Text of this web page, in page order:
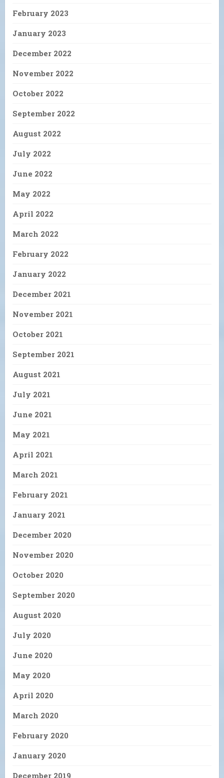
February 2023
January 2023
December 2022
November 2022
October 2022
September 2022
August 2022
July 2022
June 2022
May 2022
April 2022
March 2022
February 2022
January 2022
December 2021
November 2021
October 2021
September 2021
August 2021
July 2021
June 2021
May 2021
April 2021
March 2021
February 2021
January 2021
December 2020
November 2020
October 2020
September 2020
August 2020
July 2020
June 2020
May 2020
April 2020
March 2020
February 2020
January 2020
December 2019